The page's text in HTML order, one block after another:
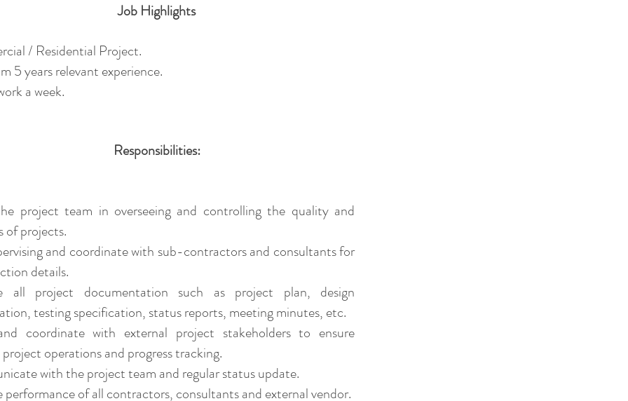
Job Highlights
/ Residential Project.
5 years relevant experience.
a week.
​​Responsibilities:
project team in overseeing and controlling the quality and
of projects.
and coordinate with sub-contractors and consultants for
details.
all project documentation such as project plan, design
testing specification, status reports, meeting minutes, etc.
coordinate with external project stakeholders to ensure
operations and progress tracking.
with the project team and regular status update.
performance of all contractors, consultants and external vendor.